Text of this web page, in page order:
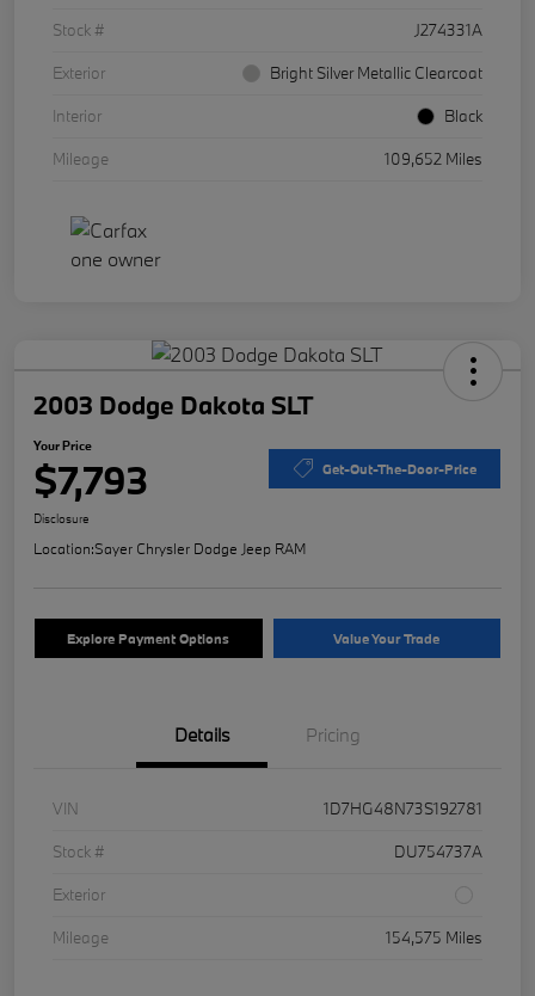
Stock #
J274331A
Exterior
Bright Silver Metallic Clearcoat
Interior
Black
Mileage
109,652 Miles
2003 Dodge Dakota SLT
Your Price
$7,793 Get-Out-The-Door-Price
Disclosure
Location:Sayer Chrysler Dodge Jeep RAM
Explore Payment Options Value Your Trade
Details Pricing
VIN
1D7HG48N73S192781
Stock #
DU754737A
Exterior
Mileage
154,575 Miles